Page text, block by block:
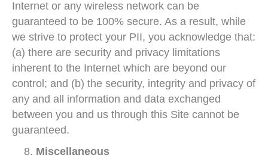
Internet or any wireless network can be
guaranteed to be 100% secure. As a result, while
we strive to protect your PII, you acknowledge that:
(a) there are security and privacy limitations
inherent to the Internet which are beyond our
control; and (b) the security, integrity and privacy of
any and all information and data exchanged
between you and us through this Site cannot be
guaranteed.
Miscellaneous